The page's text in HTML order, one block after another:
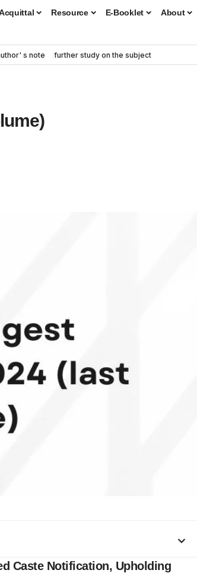
Resource E-Booklet About
s note further study on the subject
Caste Notification, Upholding